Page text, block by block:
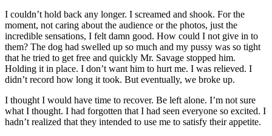
I couldn’t hold back any longer. I screamed and shook. For the
moment, not caring about the audience or the photos, just the
incredible sensations, I felt damn good. How could I not give in to
them? The dog had swelled up so much and my pussy was so tight
that he tried to get free and quickly Mr. Savage stopped him.
Holding it in place. I don’t want him to hurt me. I was relieved. I
didn’t record how long it took. But eventually, we broke up.
I thought I would have time to recover. Be left alone. I’m not sure
what I thought. I had forgotten that I had seen everyone so excited. I
hadn’t realized that they intended to use me to satisfy their appetite.